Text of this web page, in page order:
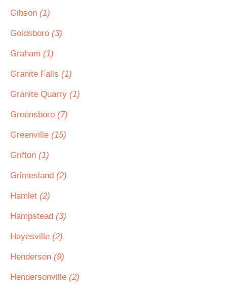
Gibson (1)
Goldsboro (3)
Graham (1)
Granite Falls (1)
Granite Quarry (1)
Greensboro (7)
Greenville (15)
Grifton (1)
Grimesland (2)
Hamlet (2)
Hampstead (3)
Hayesville (2)
Henderson (9)
Hendersonville (2)